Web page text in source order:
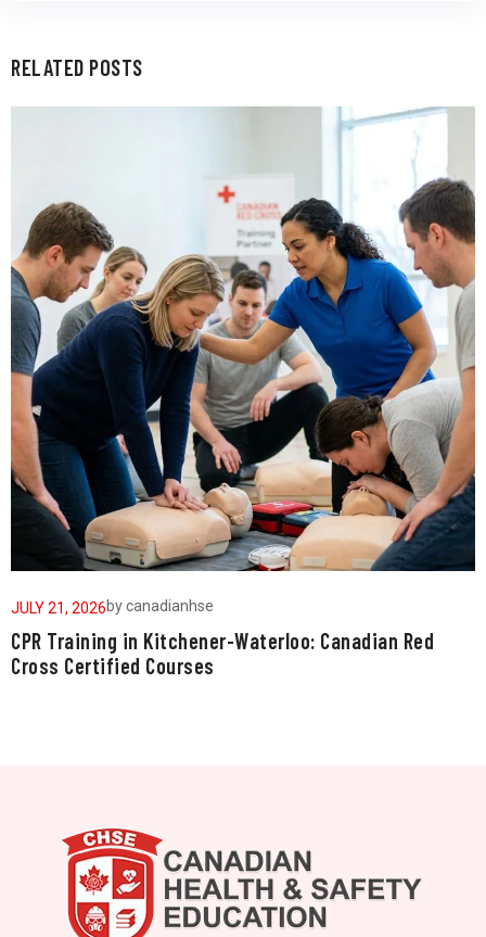
RELATED POSTS
JULY 21, 2026bycanadianhse
CPR Training in Kitchener-Waterloo: Canadian Red
Cross Certified Courses